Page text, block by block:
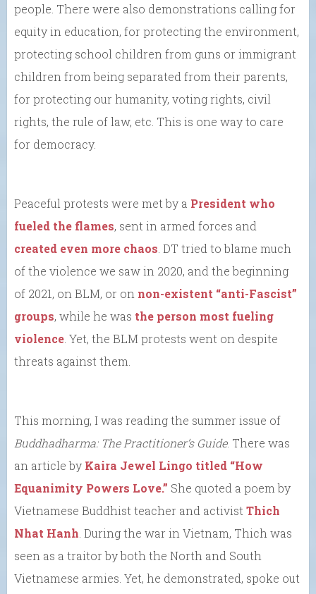
people. There were also demonstrations calling for
equity in education, for protecting the environment,
protecting school children from guns or immigrant
children from being separated from their parents,
for protecting our humanity, voting rights, civil
rights, the rule of law, etc. This is one way to care
for democracy.
Peaceful protests were met by a President who
fueled the flames, sent in armed forces and
created even more chaos . DT tried to blame much
of the violence we saw in 2020, and the beginning
of 2021, on BLM, or on non-existent “anti-Fascist”
groups, while he was the person most fueling
violence . Yet, the BLM protests went on despite
threats against them.
This morning, I was reading the summer issue of
Buddhadharma: The Practitioner’s Guide. There was
an article by Kaira Jewel Lingo titled “How
Equanimity Powers Love.” She quoted a poem by
Vietnamese Buddhist teacher and activist Thich
Nhat Hanh . During the war in Vietnam, Thich was
seen as a traitor by both the North and South
Vietnamese armies. Yet, he demonstrated, spoke out